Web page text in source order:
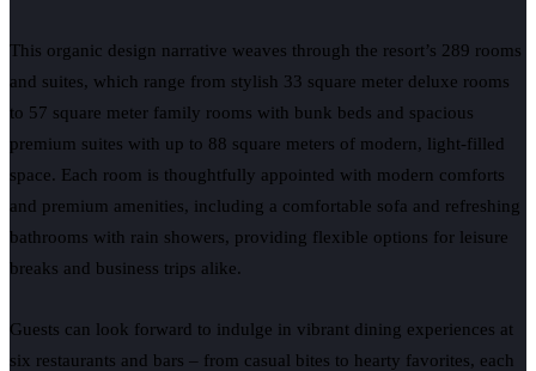
This organic design narrative weaves through the resort’s 289 rooms
and suites, which range from stylish 33 square meter deluxe rooms
to 57 square meter family rooms with bunk beds and spacious
premium suites with up to 88 square meters of modern, light-filled
space. Each room is thoughtfully appointed with modern comforts
and premium amenities, including a comfortable sofa and refreshing
bathrooms with rain showers, providing flexible options for leisure
breaks and business trips alike.
Guests can look forward to indulge in vibrant dining experiences at
six restaurants and bars – from casual bites to hearty favorites, each